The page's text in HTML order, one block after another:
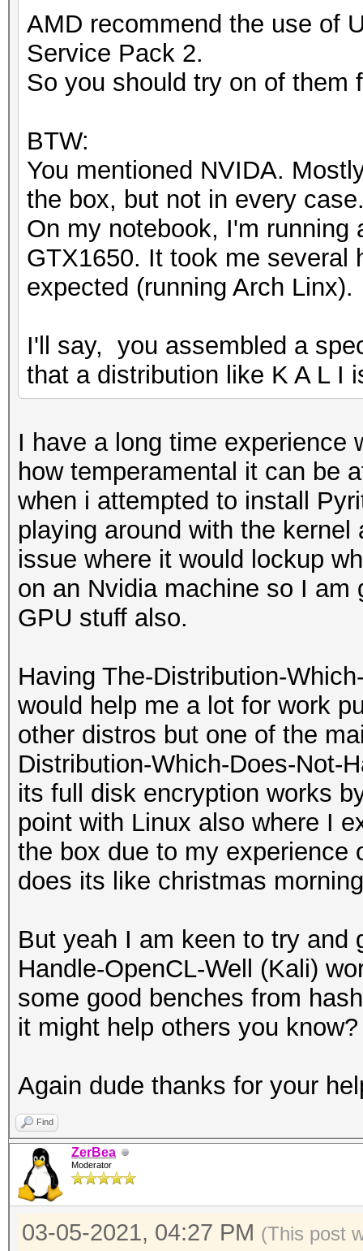
AMD recommend the use of
Service Pack 2.
So you should try on of them
BTW:
You mentioned NVIDA.
the box, but not in every
On my notebook, I'm running
GTX1650. It took me several
expected (running Arch Linx).
I'll say, you assembled a
that a distribution like K A L I
I have a long time experience
how temperamental it can be
when i attempted to install
playing around with the
issue where it would lockup
on an Nvidia machine so I
GPU stuff also.
Having The-Distribution-
would help me a lot for work
other distros but one of the
Distribution-Which-Does-Not-
its full disk encryption works
point with Linux also where I
the box due to my experience
does its like christmas
But yeah I am keen to try and
Handle-OpenCL-Well (Kali)
some good benches from
it might help others you know?
Again dude thanks for your
Find
ZerBea
Moderator
03-05-2021, 04:27 PM (This post